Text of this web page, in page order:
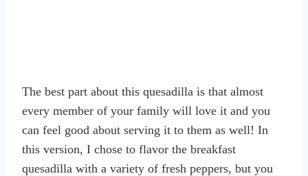
The best part about this quesadilla is that almost
every member of your family will love it and you
can feel good about serving it to them as well! In
this version, I chose to flavor the breakfast
quesadilla with a variety of fresh peppers, but you